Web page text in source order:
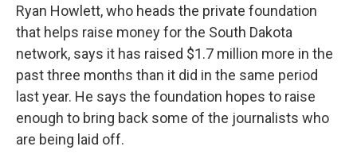
Ryan Howlett, who heads the private foundation
that helps raise money for the South Dakota
network, says it has raised $1.7 million more in the
past three months than it did in the same period
last year. He says the foundation hopes to raise
enough to bring back some of the journalists who
are being laid off.